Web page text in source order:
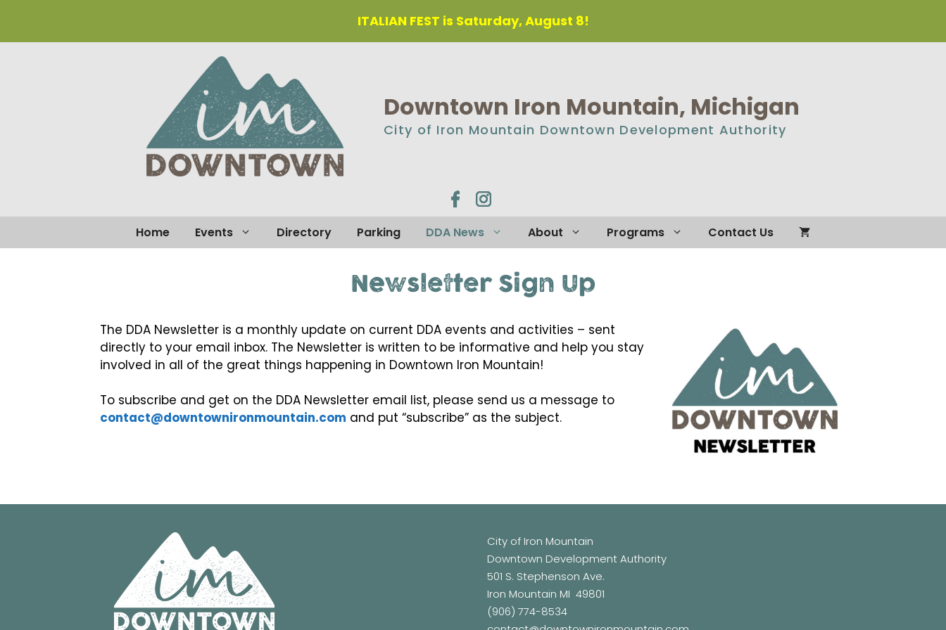
ITALIAN FEST is Saturday, August 8!
Downtown Iron Mountain, Michigan
City of Iron Mountain Downtown Development Authority
Home Events Directory Parking DDA News About Programs Contact Us
Newsletter Sign Up
The DDA Newsletter is a monthly update on current DDA events and activities – sent
directly to your email inbox. The Newsletter is written to be informative and help you stay
involved in all of the great things happening in Downtown Iron Mountain!
To subscribe and get on the DDA Newsletter email list, please send us a message to
contact@downtownironmountain.com and put “subscribe” as the subject.
City of Iron Mountain
Downtown Development Authority
501 S. Stephenson Ave.
Iron Mountain MI 49801
(906) 774-8534